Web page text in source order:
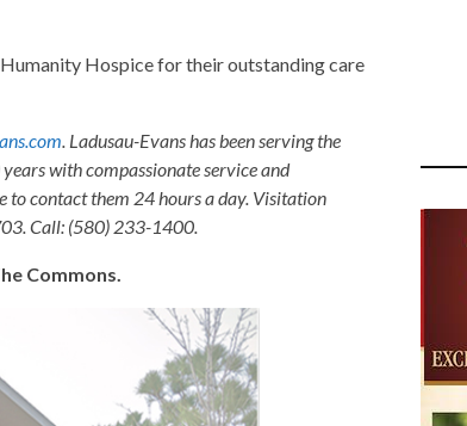
Hospice for their outstanding care
. Ladusau-Evans has been serving the
with compassionate service and
to contact them 24 hours a day. Visitation
Call: (580) 233-1400.
Commons.